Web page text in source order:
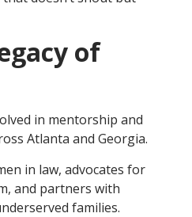
of
in mentorship and
Atlanta and Georgia.
in law, advocates for
and partners with
families.